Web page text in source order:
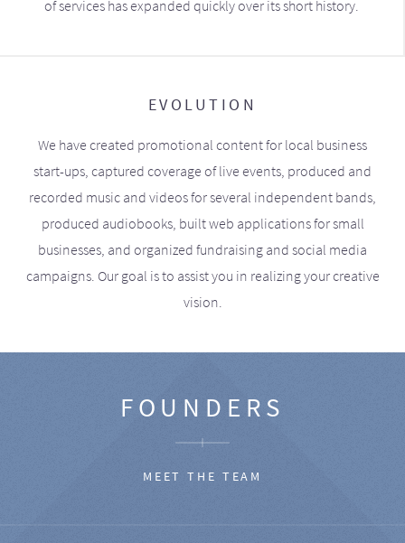
of services has expanded quickly over its short history.
EVOLUTION
We have created promotional content for local business
start-ups, captured coverage of live events, produced and
recorded music and videos for several independent bands,
produced audiobooks, built web applications for small
businesses, and organized fundraising and social media
campaigns. Our goal is to assist you in realizing your creative
vision.
FOUNDERS
MEET THE TEAM